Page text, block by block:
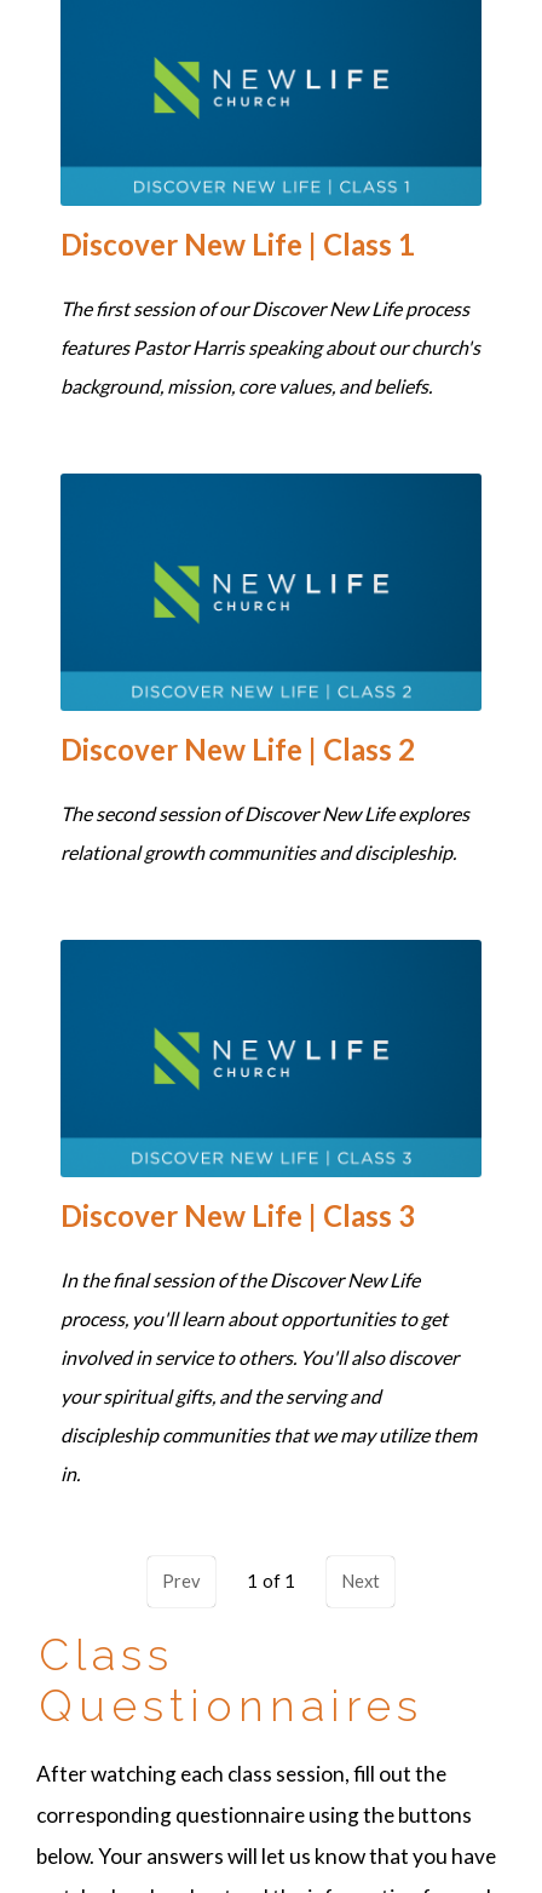
Discover New Life | Class 1
The first session of our Discover New Life process
features Pastor Harris speaking about our church's
background, mission, core values, and beliefs.
Discover New Life | Class 2
The second session of Discover New Life explores
relational growth communities and discipleship.
Discover New Life | Class 3
In the final session of the Discover New Life
process, you'll learn about opportunities to get
involved in service to others. You'll also discover
your spiritual gifts, and the serving and
discipleship communities that we may utilize them
in.
Prev 1 Next
Class
Questionnaires
After watching each class session, fill out the
corresponding questionnaire using the buttons
below. Your answers will let us know that you have